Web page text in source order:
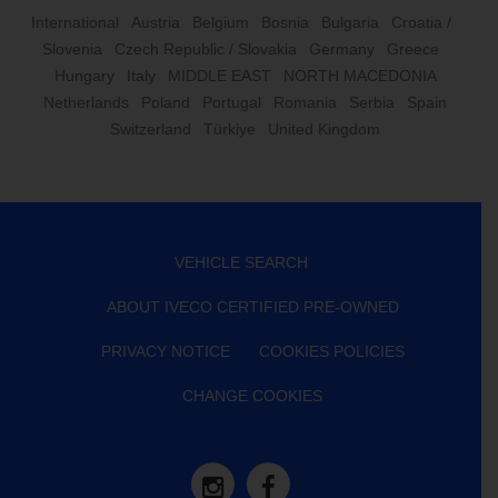
International Austria Belgium Bosnia Bulgaria
Croatia /
Slovenia
Czech Republic / Slovakia Germany
Greece
Hungary
Italy MIDDLE EAST
NORTH MACEDONIA
Netherlands
Poland Portugal Romania Serbia
Spain
Switzerland
Türkiye United Kingdom
VEHICLE SEARCH
ABOUT IVECO CERTIFIED PRE-OWNED
PRIVACY NOTICE COOKIES POLICIES
CHANGE COOKIES